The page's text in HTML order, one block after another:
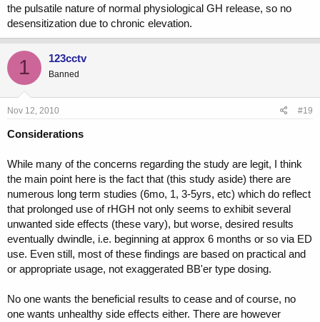
the pulsatile nature of normal physiological GH release, so no
desensitization due to chronic elevation.
1 123cctv
Banned
Nov 12, 2010 #19
Considerations
While many of the concerns regarding the study are legit, I think
the main point here is the fact that (this study aside) there are
numerous long term studies (6mo, 1, 3-5yrs, etc) which do reflect
that prolonged use of rHGH not only seems to exhibit several
unwanted side effects (these vary), but worse, desired results
eventually dwindle, i.e. beginning at approx 6 months or so via ED
use. Even still, most of these findings are based on practical and
or appropriate usage, not exaggerated BB'er type dosing.
No one wants the beneficial results to cease and of course, no
one wants unhealthy side effects either. There are however